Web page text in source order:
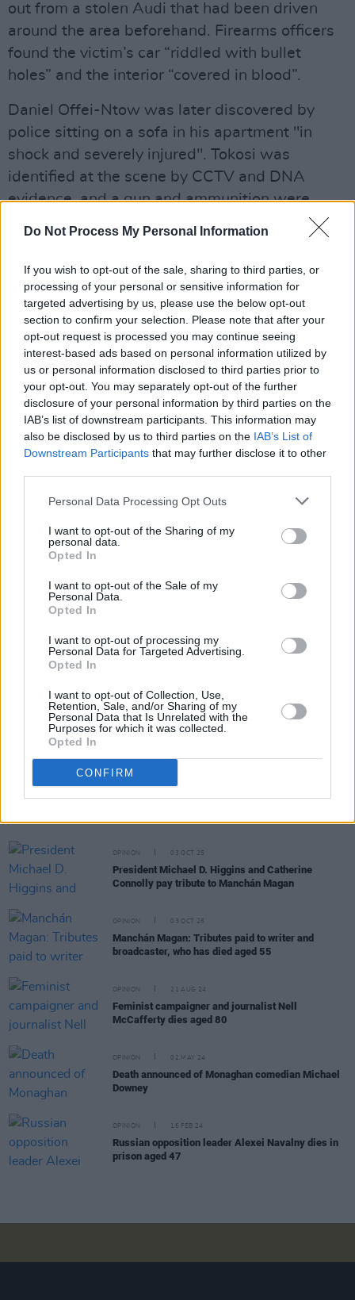
Do Not Process My Personal Information
If you wish to opt-out of the sale, sharing to third parties, or
processing of your personal or sensitive information for
targeted advertising by us, please use the below opt-out
section to confirm your selection. Please note that after your
opt-out request is processed you may continue seeing
interest-based ads based on personal information utilized by
us or personal information disclosed to third parties prior to
your opt-out. You may separately opt-out of the further
disclosure of your personal information by third parties on the
IAB’s list of downstream participants. This information may
also be disclosed by us to third parties on the IAB’s List of
Downstream Participants that may further disclose it to other
Personal Data Processing Opt Outs
I want to opt-out of the Sharing of my
personal data.
Opted In
I want to opt-out of the Sale of my
Personal Data.
Opted In
I want to opt-out of processing my
Personal Data for Targeted Advertising.
Opted In
I want to opt-out of Collection, Use,
Retention, Sale, and/or Sharing of my
Personal Data that Is Unrelated with the
Purposes for which it was collected.
Opted In
CONFIRM
out from a stolen Audi that had been driven
around the area beforehand. Firearms officers
found the victim’s car “riddled with bullet
holes” and the interior “covered in blood”.
Daniel Offei-Ntow was later discovered by
police sitting on a sofa in his apartment "in
shock and severely injured". Tokosi was
identified at the scene by CCTV and DNA
evidence, and a gun and ammunition were
There was "no innocent explanation" for the
cars being in the same West London location,
according to the prosecution.
Sentencing Tokosi, Judge Sarah Munro KC said
she was “in no doubt” he was a dangerous
offender.
The judge imposed a life sentence on Tokoshi
“laidback” young man caught up in the “fast-
success.
Share This Article:
OPINION 03 NOV 25
Campaigner and advocate Sr Stanislaus Kennedy
OPINION 03 OCT 25
President Michael D. Higgins and Catherine
Connolly pay tribute to Manchán Magan
OPINION 03 OCT 25
Manchán Magan: Tributes paid to writer and
broadcaster, who has died aged 55
OPINION 21 AUG 24
Feminist campaigner and journalist Nell
McCafferty dies aged 80
OPINION 02 MAY 24
Death announced of Monaghan comedian Michael
Downey
OPINION 16 FEB 24
Russian opposition leader Alexei Navalny dies in
prison aged 47